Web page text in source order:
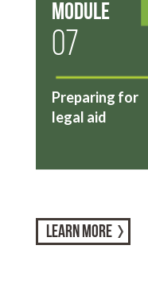
Module
07
Preparing for
legal aid
LEARN MORE